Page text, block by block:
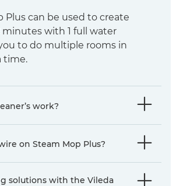
Plus can be used to create
with 1 full water
to do multiple rooms in
time.
work?
on Steam Mop Plus?
solutions with the Vileda